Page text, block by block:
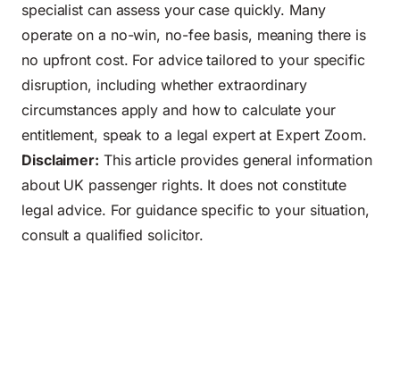
specialist can assess your case quickly. Many
operate on a no-win, no-fee basis, meaning there is
no upfront cost. For advice tailored to your specific
disruption, including whether extraordinary
circumstances apply and how to calculate your
entitlement, speak to a legal expertat Expert Zoom.
Disclaimer: This article provides general information
about UK passenger rights. It does not constitute
legal advice. For guidance specific to your situation,
consult a qualified solicitor.